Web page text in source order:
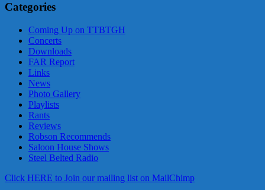
Categories
Coming Up on TTBTGH
Concerts
Downloads
FAR Report
Links
News
Photo Gallery
Playlists
Rants
Reviews
Robson Recommends
Saloon House Shows
Steel Belted Radio
Click HERE to Join our mailing list on MailChimp